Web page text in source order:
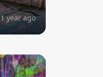
1 year ago